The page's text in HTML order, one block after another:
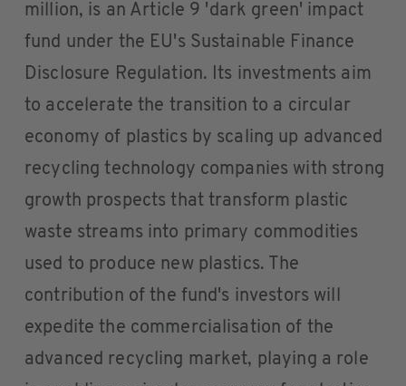
million, is an Article 9 'dark green' impact
fund under the EU's Sustainable Finance
Disclosure Regulation. Its investments aim
to accelerate the transition to a circular
economy of plastics by scaling up advanced
recycling technology companies with strong
growth prospects that transform plastic
waste streams into primary commodities
used to produce new plastics. The
contribution of the fund's investors will
expedite the commercialisation of the
advanced recycling market, playing a role